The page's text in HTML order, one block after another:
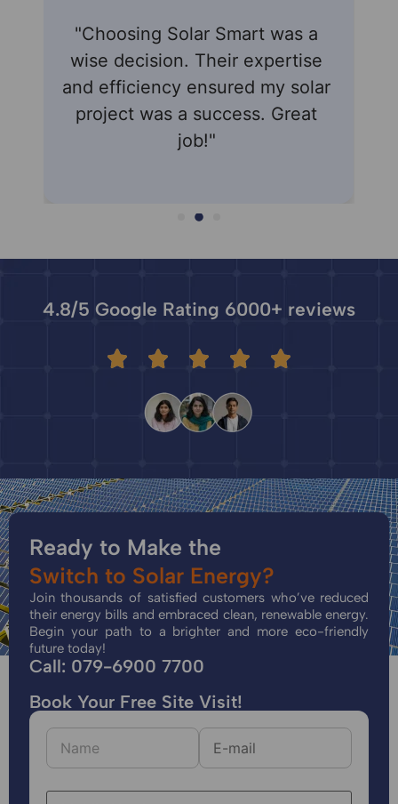
"Choosing Solar Smart was a
wise decision. Their expertise
and efficiency ensured my solar
project was a success. Great
job!"
4.8/5 Google Rating 6000+ reviews
Ready to Make the
Switch to Solar Energy?
Join thousands of satisfied customers who’ve reduced
their energy bills and embraced clean, renewable energy.
Begin your path to a brighter and more eco-friendly
future today!
Call: 079-6900 7700
Book Your Free Site Visit!